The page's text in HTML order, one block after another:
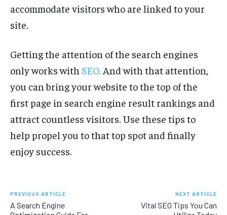
accommodate visitors who are linked to your
site.
Getting the attention of the search engines
only works with SEO. And with that attention,
you can bring your website to the top of the
first page in search engine result rankings and
attract countless visitors. Use these tips to
help propel you to that top spot and finally
enjoy success.
PREVIOUS ARTICLE
A Search Engine
NEXT ARTICLE
Vital SEO Tips You Can